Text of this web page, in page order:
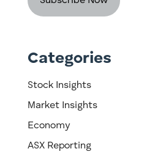
Categories
Stock Insights
Market Insights
Economy
ASX Reporting